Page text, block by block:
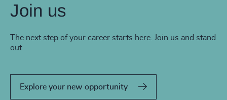
Join us
The next step of your career starts here. Join us and stand
out.
Explore your new opportunity